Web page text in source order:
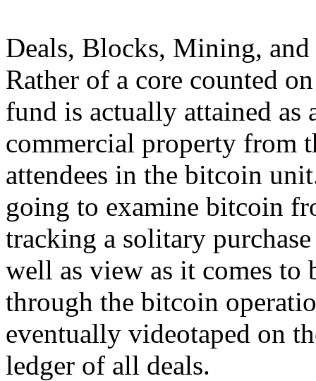
Deals, Blocks, Mining,
Rather of a core counted
fund is actually attained as
commercial property from
attendees in the bitcoin
going to examine bitcoin
tracking a solitary
well as view as it comes to
through the bitcoin
eventually videotaped on
ledger of all deals.